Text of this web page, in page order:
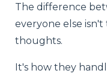
The difference
everyone else
thoughts.
It's how they